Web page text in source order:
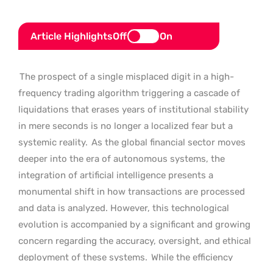
Article HighlightsOff On
The prospect of a single misplaced digit in a high-
frequency trading algorithm triggering a cascade of
liquidations that erases years of institutional stability
in mere seconds is no longer a localized fear but a
systemic reality. As the global financial sector moves
deeper into the era of autonomous systems, the
integration of artificial intelligence presents a
monumental shift in how transactions are processed
and data is analyzed. However, this technological
evolution is accompanied by a significant and growing
concern regarding the accuracy, oversight, and ethical
deployment of these systems. While the efficiency